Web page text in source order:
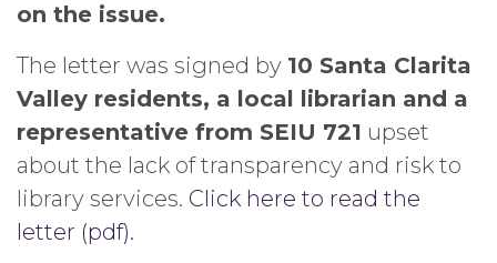
on the issue.
The letter was signed by 10 Santa Clarita
Valley residents, a local librarian and a
representative from SEIU 721 upset
about the lack of transparency and risk to
library services. Click here to read the
letter (pdf).